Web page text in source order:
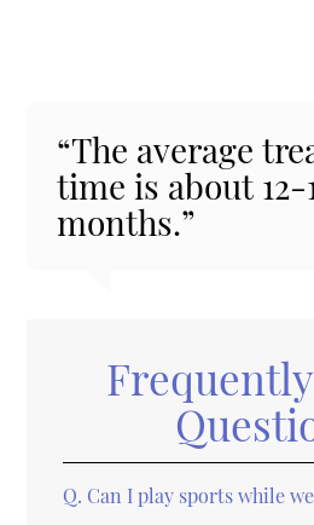
“The average
time is about 12-
months.”
Q. Can I play sports while